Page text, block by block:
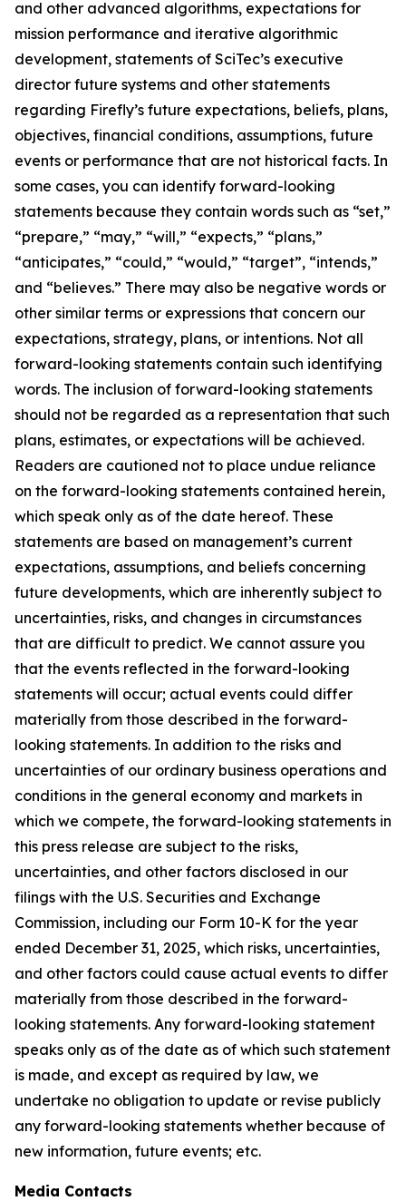
and other advanced algorithms, expectations for
mission performance and iterative algorithmic
development, statements of SciTec’s executive
director future systems and other statements
regarding Firefly’s future expectations, beliefs, plans,
objectives, financial conditions, assumptions, future
events or performance that are not historical facts. In
some cases, you can identify forward-looking
statements because they contain words such as “set,”
“prepare,” “may,” “will,” “expects,” “plans,”
“anticipates,” “could,” “would,” “target”, “intends,”
and “believes.” There may also be negative words or
other similar terms or expressions that concern our
expectations, strategy, plans, or intentions. Not all
forward-looking statements contain such identifying
words. The inclusion of forward-looking statements
should not be regarded as a representation that such
plans, estimates, or expectations will be achieved.
Readers are cautioned not to place undue reliance
on the forward-looking statements contained herein,
which speak only as of the date hereof. These
statements are based on management’s current
expectations, assumptions, and beliefs concerning
future developments, which are inherently subject to
uncertainties, risks, and changes in circumstances
that are difficult to predict. We cannot assure you
that the events reflected in the forward-looking
statements will occur; actual events could differ
materially from those described in the forward-
looking statements. In addition to the risks and
uncertainties of our ordinary business operations and
conditions in the general economy and markets in
which we compete, the forward-looking statements in
this press release are subject to the risks,
uncertainties, and other factors disclosed in our
filings with the U.S. Securities and Exchange
Commission, including our Form 10-K for the year
ended December 31, 2025, which risks, uncertainties,
and other factors could cause actual events to differ
materially from those described in the forward-
looking statements. Any forward-looking statement
speaks only as of the date as of which such statement
is made, and except as required by law, we
undertake no obligation to update or revise publicly
any forward-looking statements whether because of
new information, future events; etc.
Media Contacts